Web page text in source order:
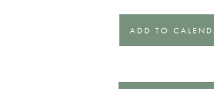
ADD TO